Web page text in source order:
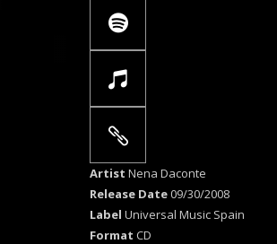
Artist Nena Daconte
Release Date09/30/2008
Label Universal Music Spain
Format CD